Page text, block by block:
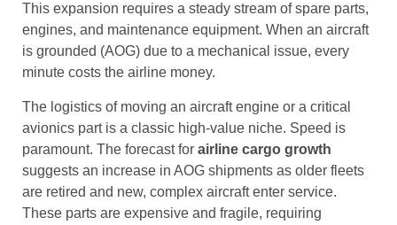
This expansion requires a steady stream of spare parts,
engines, and maintenance equipment. When an aircraft
is grounded (AOG) due to a mechanical issue, every
minute costs the airline money.
The logistics of moving an aircraft engine or a critical
avionics part is a classic high-value niche. Speed is
paramount. The forecast for airline cargo growth
suggests an increase in AOG shipments as older fleets
are retired and new, complex aircraft enter service.
These parts are expensive and fragile, requiring